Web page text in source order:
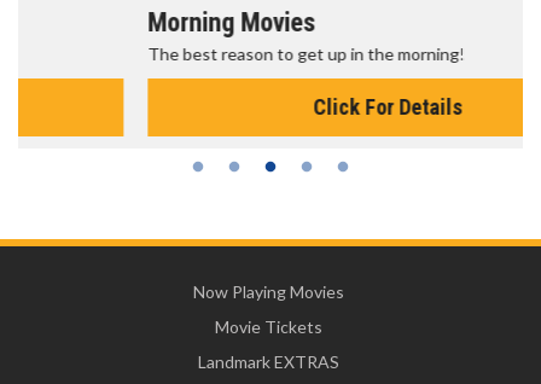
Morning Movies
The best reason to get up in the morning!
Click For Details
Now Playing Movies
Movie Tickets
Landmark EXTRAS